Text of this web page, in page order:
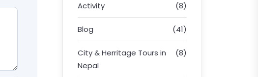
Activity (8)
Blog (41)
City & Herritage Tours in
Nepal
(8)